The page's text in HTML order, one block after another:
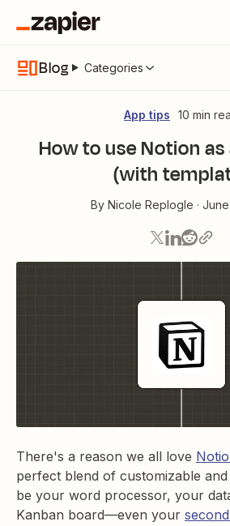
Blog Categories
App tips 10 min
How to use Notion
(with
By Nicole Replogle ·
There's a reason we all love
perfect blend of customizable
be your word processor, your
Kanban board—even your